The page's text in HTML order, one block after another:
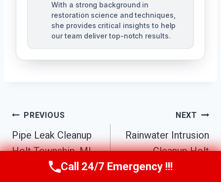
With a strong background in
restoration science and techniques,
she provides critical insights to help
our team deliver top-notch results.
Post
Navigation
PREVIOUS
Pipe Leak Cleanup
Holt Township, MI
NEXT
Rainwater Intrusion
Cleanup Holt
Township, MI
Call Us Now(517) 300-2470
Call 24/7 Emergency !!!